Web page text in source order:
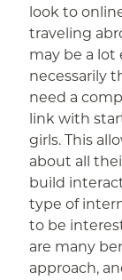
look to
traveling
may be a lot
necessarily
need a
link with
girls. This
about all
build
type of
to be
are many
approach,